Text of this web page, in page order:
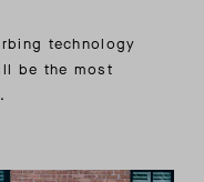
technology
be the most